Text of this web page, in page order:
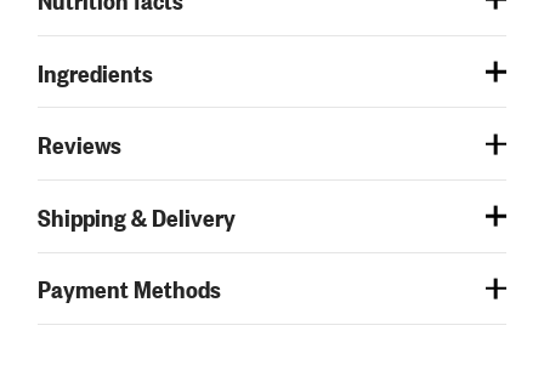
Ingredients
Reviews
Shipping & Delivery
Payment Methods